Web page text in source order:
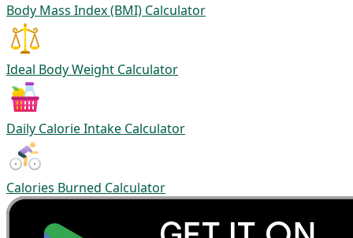
Body Mass Index (BMI) Calculator
Ideal Body Weight Calculator
Daily Calorie Intake Calculator
Calories Burned Calculator